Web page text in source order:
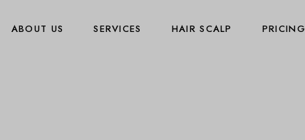
ABOUT US SERVICES HAIR SCALP PRICING